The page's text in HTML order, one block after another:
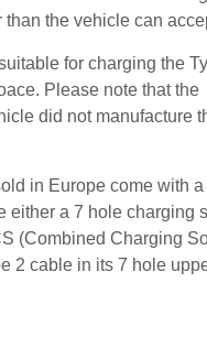
the vehicle can
for charging the
Please note that the
did not manufacture
in Europe come with a
either a 7 hole charging
(Combined Charging
2 cable in its 7 hole